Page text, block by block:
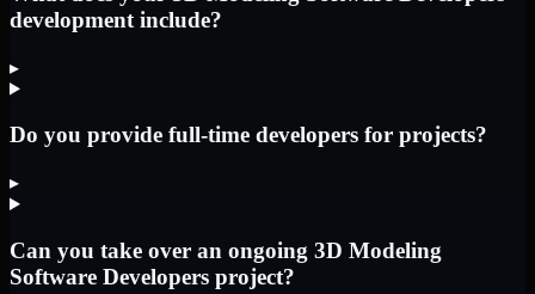
development include?
▸
Do you provide full-time developers for projects?
▸
Can you take over an ongoing 3D Modeling
Software Developers project?